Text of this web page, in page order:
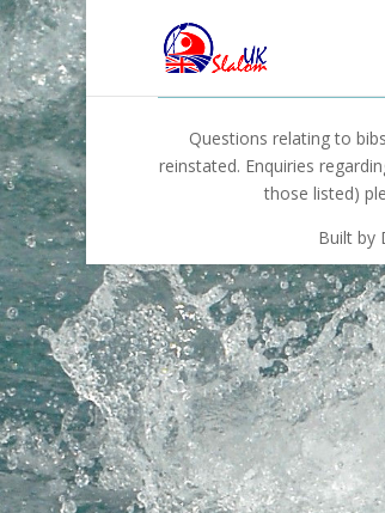
Questions relating to
reinstated. Enquiries
those listed)
Built by